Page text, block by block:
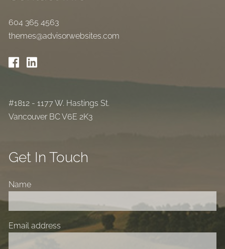
604 365 4563
themes@advisorwebsites.com
#1812 - 1177 W. Hastings St.
Vancouver BC V6E 2K3
Get In Touch
Name
Email address